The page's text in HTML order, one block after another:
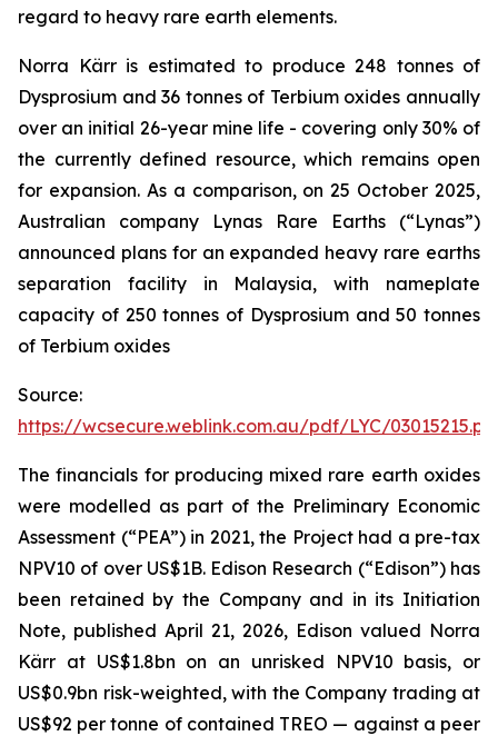
regard to heavy rare earth elements.
Norra Kärr is estimated to produce 248 tonnes of
Dysprosium and 36 tonnes of Terbium oxides annually
over an initial 26-year mine life - covering only 30% of
the currently defined resource, which remains open
for expansion. As a comparison, on 25 October 2025,
Australian company Lynas Rare Earths (“Lynas”)
announced plans for an expanded heavy rare earths
separation facility in Malaysia, with nameplate
capacity of 250 tonnes of Dysprosium and 50 tonnes
of Terbium oxides
Source:
https://wcsecure.weblink.com.au/pdf/LYC/
The financials for producing mixed rare earth oxides
were modelled as part of the Preliminary Economic
Assessment (“PEA”) in 2021, the Project had a pre-tax
NPV10 of over US$1B. Edison Research (“Edison”) has
been retained by the Company and in its Initiation
Note, published April 21, 2026, Edison valued Norra
Kärr at US$1.8bn on an unrisked NPV10 basis, or
US$0.9bn risk-weighted, with the Company trading at
US$92 per tonne of contained TREO — against a peer